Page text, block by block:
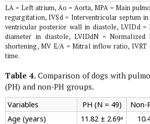
LA = Left atrium, Ao = Aorta, MPA = Main
regurgitation, IVSd = Interventricular septum
ventricular posterior wall in diastole, LVIDd =
diameter in diastole, LVIDdN = Normalized
shortening, MV E/A = Mitral inflow ratio,
time.
Table 4.Comparison of dogs with
(PH) and non-PH groups.
Variables PH (N = 49) Non-
Age (years)
11.82 ± 2.69ᵃ